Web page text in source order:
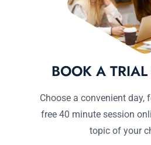
BOOK A TRIAL
Choose a convenient day,
free 40 minute session
topic of your